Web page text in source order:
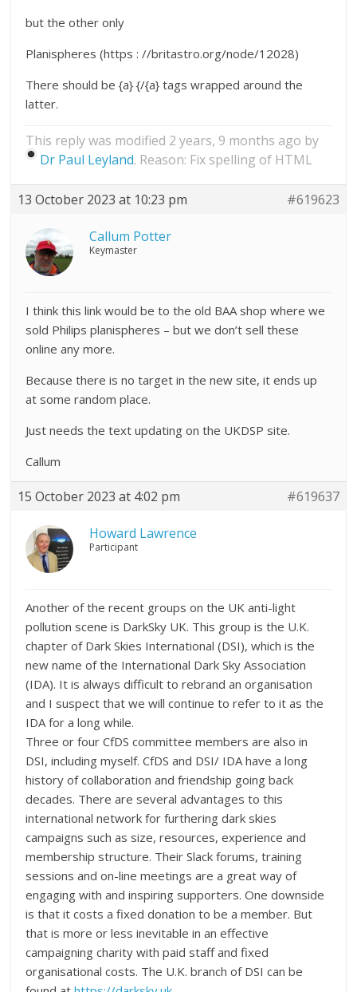
but the other only
Planispheres (https : //britastro.org/node/12028)
There should be {a} {/{a} tags wrapped around the
latter.
This reply was modified 2 years, 9 months ago by
Dr Paul Leyland. Reason: Fix spelling of HTML
13 October 2023 at 10:23 pm #619623
Callum Potter
Keymaster
I think this link would be to the old BAA shop where we
sold Philips planispheres – but we don’t sell these
online any more.
Because there is no target in the new site, it ends up
at some random place.
Just needs the text updating on the UKDSP site.
Callum
15 October 2023 at 4:02 pm #619637
Howard Lawrence
Participant
Another of the recent groups on the UK anti-light
pollution scene is DarkSky UK. This group is the U.K.
chapter of Dark Skies International (DSI), which is the
new name of the International Dark Sky Association
(IDA). It is always difficult to rebrand an organisation
and I suspect that we will continue to refer to it as the
IDA for a long while.
Three or four CfDS committee members are also in
DSI, including myself. CfDS and DSI/ IDA have a long
history of collaboration and friendship going back
decades. There are several advantages to this
international network for furthering dark skies
campaigns such as size, resources, experience and
membership structure. Their Slack forums, training
sessions and on-line meetings are a great way of
engaging with and inspiring supporters. One downside
is that it costs a fixed donation to be a member. But
that is more or less inevitable in an effective
campaigning charity with paid staff and fixed
organisational costs. The U.K. branch of DSI can be